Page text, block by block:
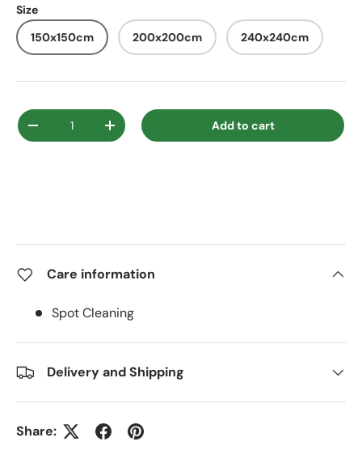
Size
150x150cm
200x200cm 240x240cm
Qty
Decrease quantityIncrease quantity Add to cart
Care information
Spot Cleaning
Delivery and Shipping
Share: